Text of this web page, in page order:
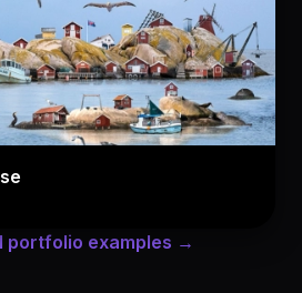
portfolio examples →